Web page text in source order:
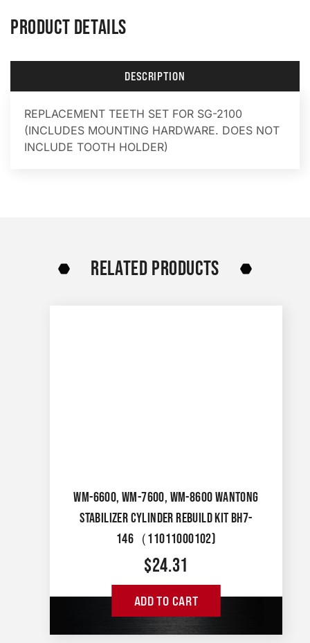
PRODUCT DETAILS
DESCRIPTION
REPLACEMENT TEETH SET FOR SG-2100
(INCLUDES MOUNTING HARDWARE. DOES NOT
INCLUDE TOOTH HOLDER)
RELATED PRODUCTS
WM-6600, WM-7600, WM-8600 WANTONG
STABILIZER CYLINDER REBUILD KIT BH7-
146（11011000102)
$24.31
ADD TO CART